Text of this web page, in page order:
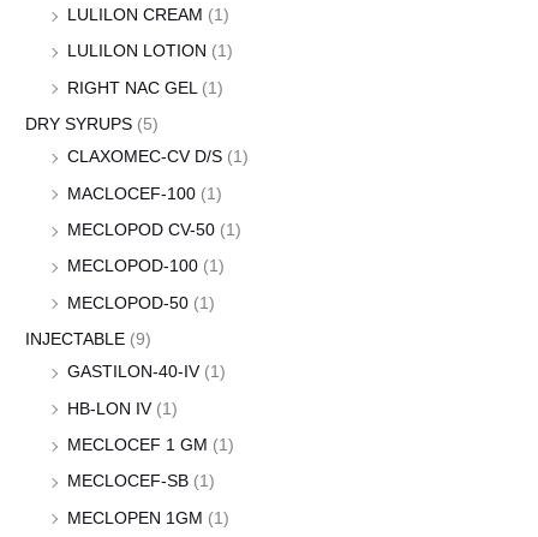
LULILON CREAM (1)
LULILON LOTION (1)
RIGHT NAC GEL (1)
DRY SYRUPS (5)
CLAXOMEC-CV D/S (1)
MACLOCEF-100 (1)
MECLOPOD CV-50 (1)
MECLOPOD-100 (1)
MECLOPOD-50 (1)
INJECTABLE (9)
GASTILON-40-IV (1)
HB-LON IV (1)
MECLOCEF 1 GM (1)
MECLOCEF-SB (1)
MECLOPEN 1GM (1)